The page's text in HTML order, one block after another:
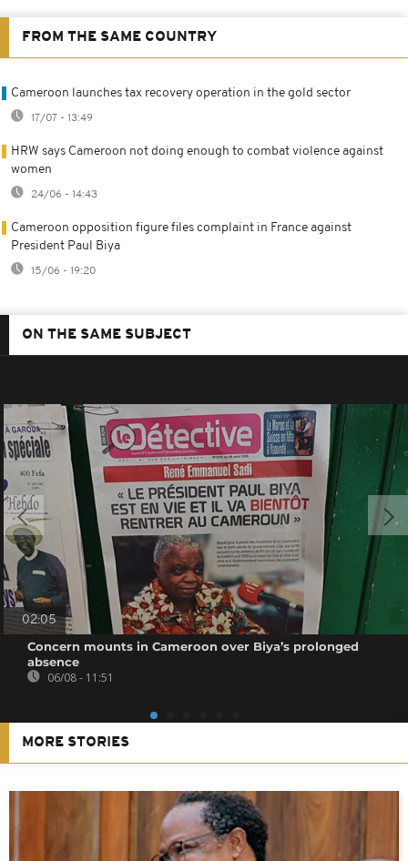
FROM THE SAME COUNTRY
Cameroon launches tax recovery operation in the gold sector
17/07 - 13:49
HRW says Cameroon not doing enough to combat violence against
women
24/06 - 14:43
Cameroon opposition figure files complaint in France against
President Paul Biya
15/06 - 19:20
ON THE SAME SUBJECT
02:05
Concern mounts in Cameroon over Biya’s prolonged
absence
06/08 - 11:51
MORE STORIES